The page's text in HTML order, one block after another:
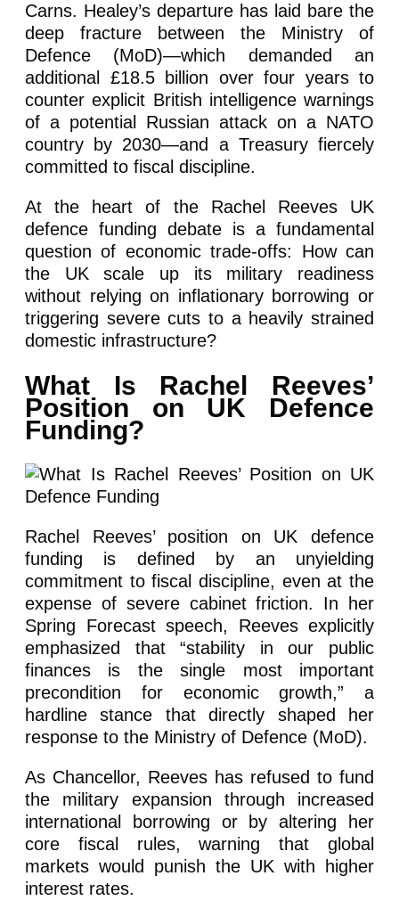
Carns. Healey’s departure has laid bare the
deep fracture between the Ministry of
Defence (MoD)—which demanded an
additional £18.5 billion over four years to
counter explicit British intelligence warnings
of a potential Russian attack on a NATO
country by 2030—and a Treasury fiercely
committed to fiscal discipline.
At the heart of the Rachel Reeves UK
defence funding debate is a fundamental
question of economic trade-offs: How can
the UK scale up its military readiness
without relying on inflationary borrowing or
triggering severe cuts to a heavily strained
domestic infrastructure?
What Is Rachel Reeves’
Position on UK Defence
Funding?
Rachel Reeves’ position on UK defence
funding is defined by an unyielding
commitment to fiscal discipline, even at the
expense of severe cabinet friction. In her
Spring Forecast speech, Reeves explicitly
emphasized that “stability in our public
finances is the single most important
precondition for economic growth,” a
hardline stance that directly shaped her
response to the Ministry of Defence (MoD).
As Chancellor, Reeves has refused to fund
the military expansion through increased
international borrowing or by altering her
core fiscal rules, warning that global
markets would punish the UK with higher
interest rates.